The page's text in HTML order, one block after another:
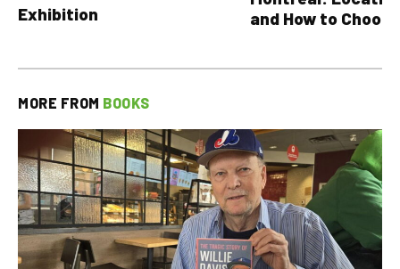
Exhibition
and How to Choose
MORE FROM BOOKS